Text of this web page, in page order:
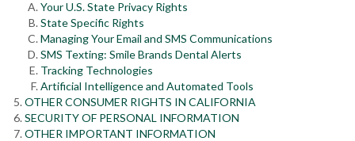
Your U.S. State Privacy Rights
State Specific Rights
Managing Your Email and SMS Communications
SMS Texting: Smile Brands Dental Alerts
Tracking Technologies
Artificial Intelligence and Automated Tools
OTHER CONSUMER RIGHTS IN CALIFORNIA
SECURITY OF PERSONAL INFORMATION
OTHER IMPORTANT INFORMATION